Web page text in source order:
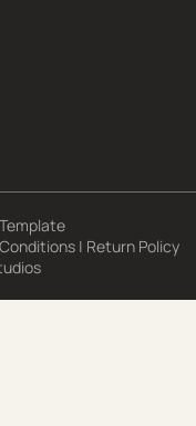
| Return Policy